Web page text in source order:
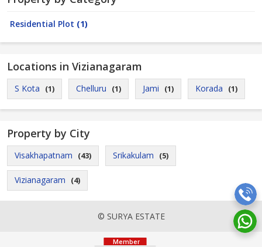
Residential Plot (1)
Locations in Vizianagaram
S Kota (1) Chelluru (1) Jami (1) Korada (1)
Property by City
Visakhapatnam (43) Srikakulam (5)
Vizianagaram (4)
© SURYA ESTATE